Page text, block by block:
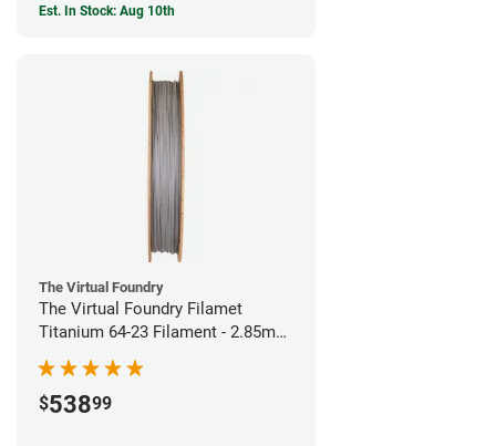
Est. In Stock: Aug 10th
The Virtual Foundry
The Virtual Foundry Filamet
Titanium 64-23 Filament - 2.85mm
(0.5kg)
$53899